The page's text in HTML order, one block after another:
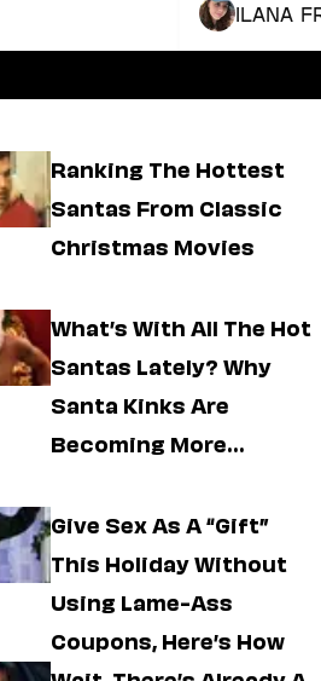
Ilana
Ranking The Hottest
Santas From Classic
Christmas Movies
What’s With All The Hot
Santas Lately? Why
Santa Kinks Are
Becoming More
Give Sex As A “Gift”
This Holiday Without
Using Lame-Ass
Coupons, Here’s How